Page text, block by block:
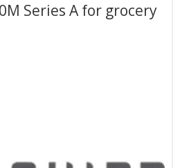
Series A for grocery